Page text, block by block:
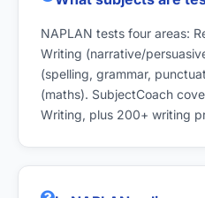
NAPLAN tests four areas:
Writing (narrative/
(spelling, grammar,
(maths). SubjectCoach
Writing, plus 200+ writing